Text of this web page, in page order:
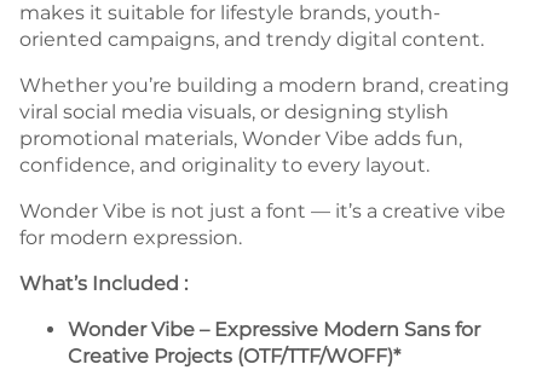
makes it suitable for lifestyle brands, youth-
oriented campaigns, and trendy digital content.
Whether you’re building a modern brand, creating
viral social media visuals, or designing stylish
promotional materials, Wonder Vibe adds fun,
confidence, and originality to every layout.
Wonder Vibe is not just a font — it’s a creative vibe
for modern expression.
What’s Included :
Wonder Vibe – Expressive Modern Sans for
Creative Projects (OTF/TTF/WOFF)*